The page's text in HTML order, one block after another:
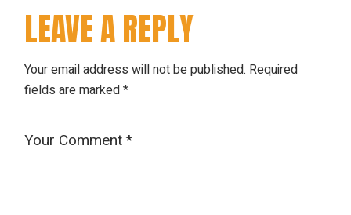
LEAVE A REPLY
Your email address will not be published. Required
fields are marked*